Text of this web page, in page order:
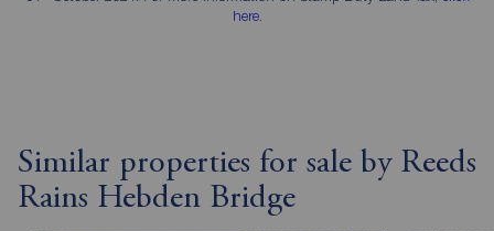
here.
Similar properties for sale by Reeds
Rains Hebden Bridge